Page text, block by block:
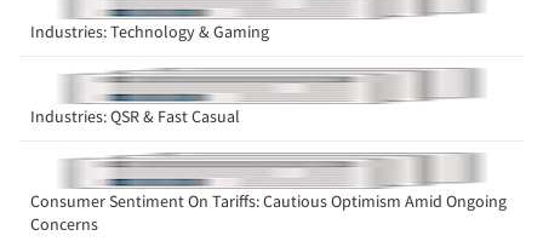
Articles & Videos
Companies
Industries: Technology & Gaming
Industries: QSR & Fast Casual
Consumer Sentiment On Tariffs: Cautious Optimism Amid Ongoing
Concerns